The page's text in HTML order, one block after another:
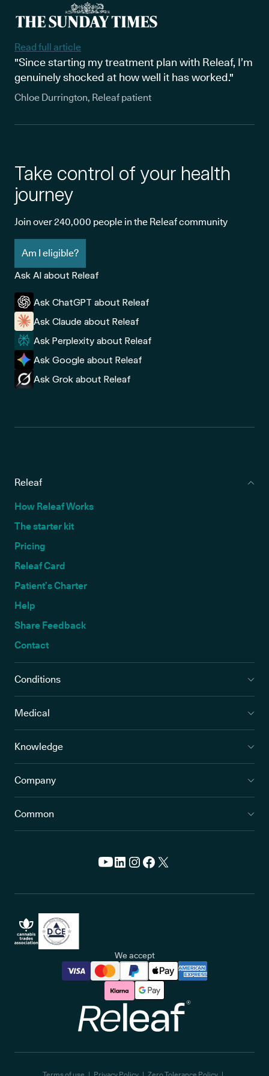
Read full article
"Since starting my treatment plan with Releaf, I’m
genuinely shocked at how well it has worked."
Chloe Durrington, Releaf patient
Take control of your health
journey
Join over 240,000 people in the Releaf community
Am I eligible?
Ask AI about Releaf
Ask ChatGPT about Releaf
Ask Claude about Releaf
Ask Perplexity about Releaf
Ask Google about Releaf
Ask Grok about Releaf
Releaf
How Releaf Works
The starter kit
Pricing
Releaf Card
Patient’s Charter
Help
Share Feedback
Contact
Conditions
Medical
Knowledge
Company
Common
We accept